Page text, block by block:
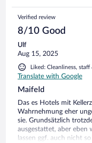
Verified review
8/10 Good
Ulf
Aug 15, 2025
Liked: Cleanliness, staff
Translate with Google
Maifeld
Das es Hotels mit
Wahrnehmung eher
sie. Grundsätzlich
ausgestattet, aber eben
lassen ggf. auch nicht